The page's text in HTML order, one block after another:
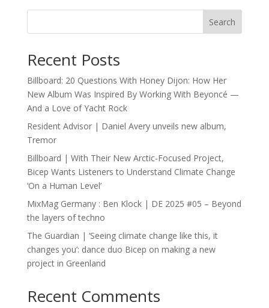
Search
Recent Posts
Billboard: 20 Questions With Honey Dijon: How Her
New Album Was Inspired By Working With Beyoncé —
And a Love of Yacht Rock
Resident Advisor | Daniel Avery unveils new album,
Tremor
Billboard | With Their New Arctic-Focused Project,
Bicep Wants Listeners to Understand Climate Change
‘On a Human Level’
MixMag Germany : Ben Klock | DE 2025 #05 – Beyond
the layers of techno
The Guardian | ‘Seeing climate change like this, it
changes you’: dance duo Bicep on making a new
project in Greenland
Recent Comments